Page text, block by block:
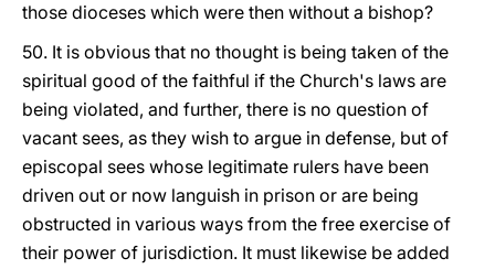
those dioceses which were then without a bishop?
50. It is obvious that no thought is being taken of the
spiritual good of the faithful if the Church's laws are
being violated, and further, there is no question of
vacant sees, as they wish to argue in defense, but of
episcopal sees whose legitimate rulers have been
driven out or now languish in prison or are being
obstructed in various ways from the free exercise of
their power of jurisdiction. It must likewise be added